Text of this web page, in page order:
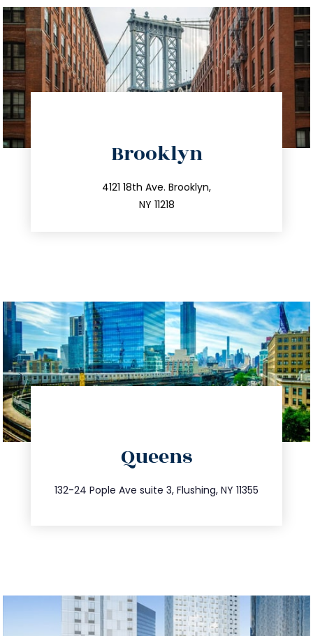
Brooklyn
4121 18th Ave. Brooklyn,
NY 11218
212.596.7039
info@trustsandestate.com
Queens
132-24 Pople Ave suite 3, Flushing, NY 11355
347.809.5539
info@trustsandestate.com